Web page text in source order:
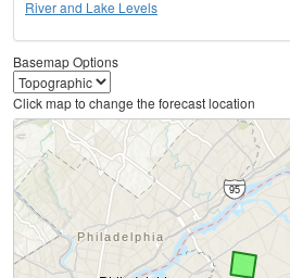
River and Lake Levels
Basemap Options
Click map to change the forecast location